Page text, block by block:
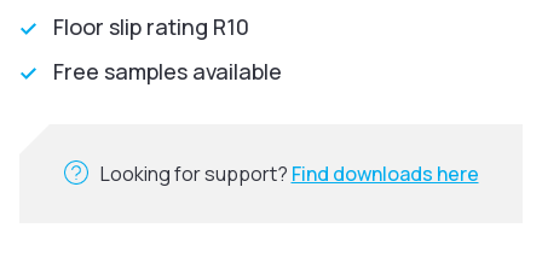
Floor slip rating R10
Free samples available
Looking for support? Find downloads here